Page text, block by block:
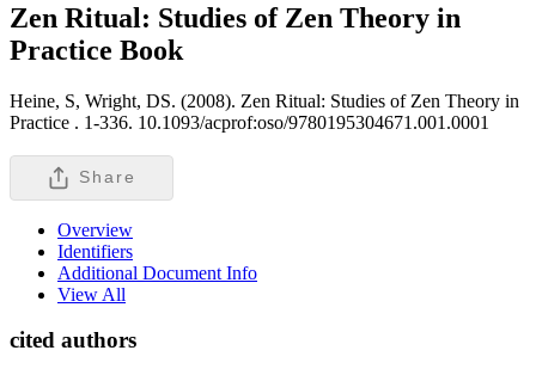
Zen Ritual: Studies of Zen Theory in
Practice Book
Heine, S, Wright, DS. (2008). Zen Ritual: Studies of Zen Theory in
Practice . 1-336. 10.1093/acprof:oso/9780195304671.001.0001
Share
Overview
Identifiers
Additional Document Info
View All
cited authors